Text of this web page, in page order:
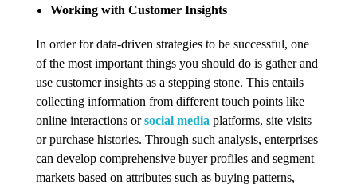
Working with Customer Insights
In order for data-driven strategies to be successful, one
of the most important things you should do is gather and
use customer insights as a stepping stone. This entails
collecting information from different touch points like
online interactions orsocial media platforms, site visits
or purchase histories. Through such analysis, enterprises
can develop comprehensive buyer profiles and segment
markets based on attributes such as buying patterns,